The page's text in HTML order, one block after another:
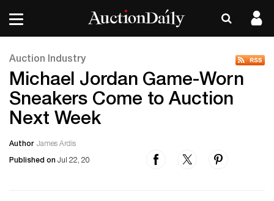
Auction Industry
Michael Jordan Game-Worn
Sneakers Come to Auction
Next Week
Author James Ardis
Published on Jul 22, 20